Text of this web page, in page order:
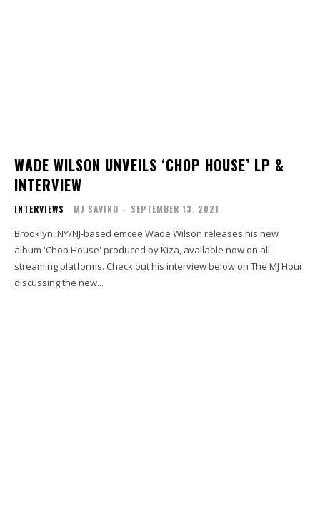
WADE WILSON UNVEILS ‘CHOP HOUSE’ LP &
INTERVIEW
INTERVIEWS MJ SAVINO - SEPTEMBER 13, 2021
Brooklyn, NY/NJ-based emcee Wade Wilson releases his new
album 'Chop House' produced by Kiza, available now on all
streaming platforms. Check out his interview below on The MJ Hour
discussing the new...